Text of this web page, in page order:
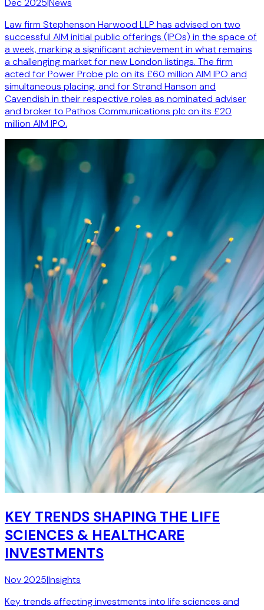
Law firm Stephenson Harwood LLP has advised on two
successful AIM initial public offerings (IPOs) in the space of
a week, marking a significant achievement in what remains
a challenging market for new London listings. The firm
acted for Power Probe plc on its £60 million AIM IPO and
simultaneous placing, and for Strand Hanson and
Cavendish in their respective roles as nominated adviser
and broker to Pathos Communications plc on its £20
million AIM IPO.
KEY TRENDS SHAPING THE LIFE
SCIENCES & HEALTHCARE
INVESTMENTS
Nov 2025|Insights
Key trends affecting investments into life sciences and